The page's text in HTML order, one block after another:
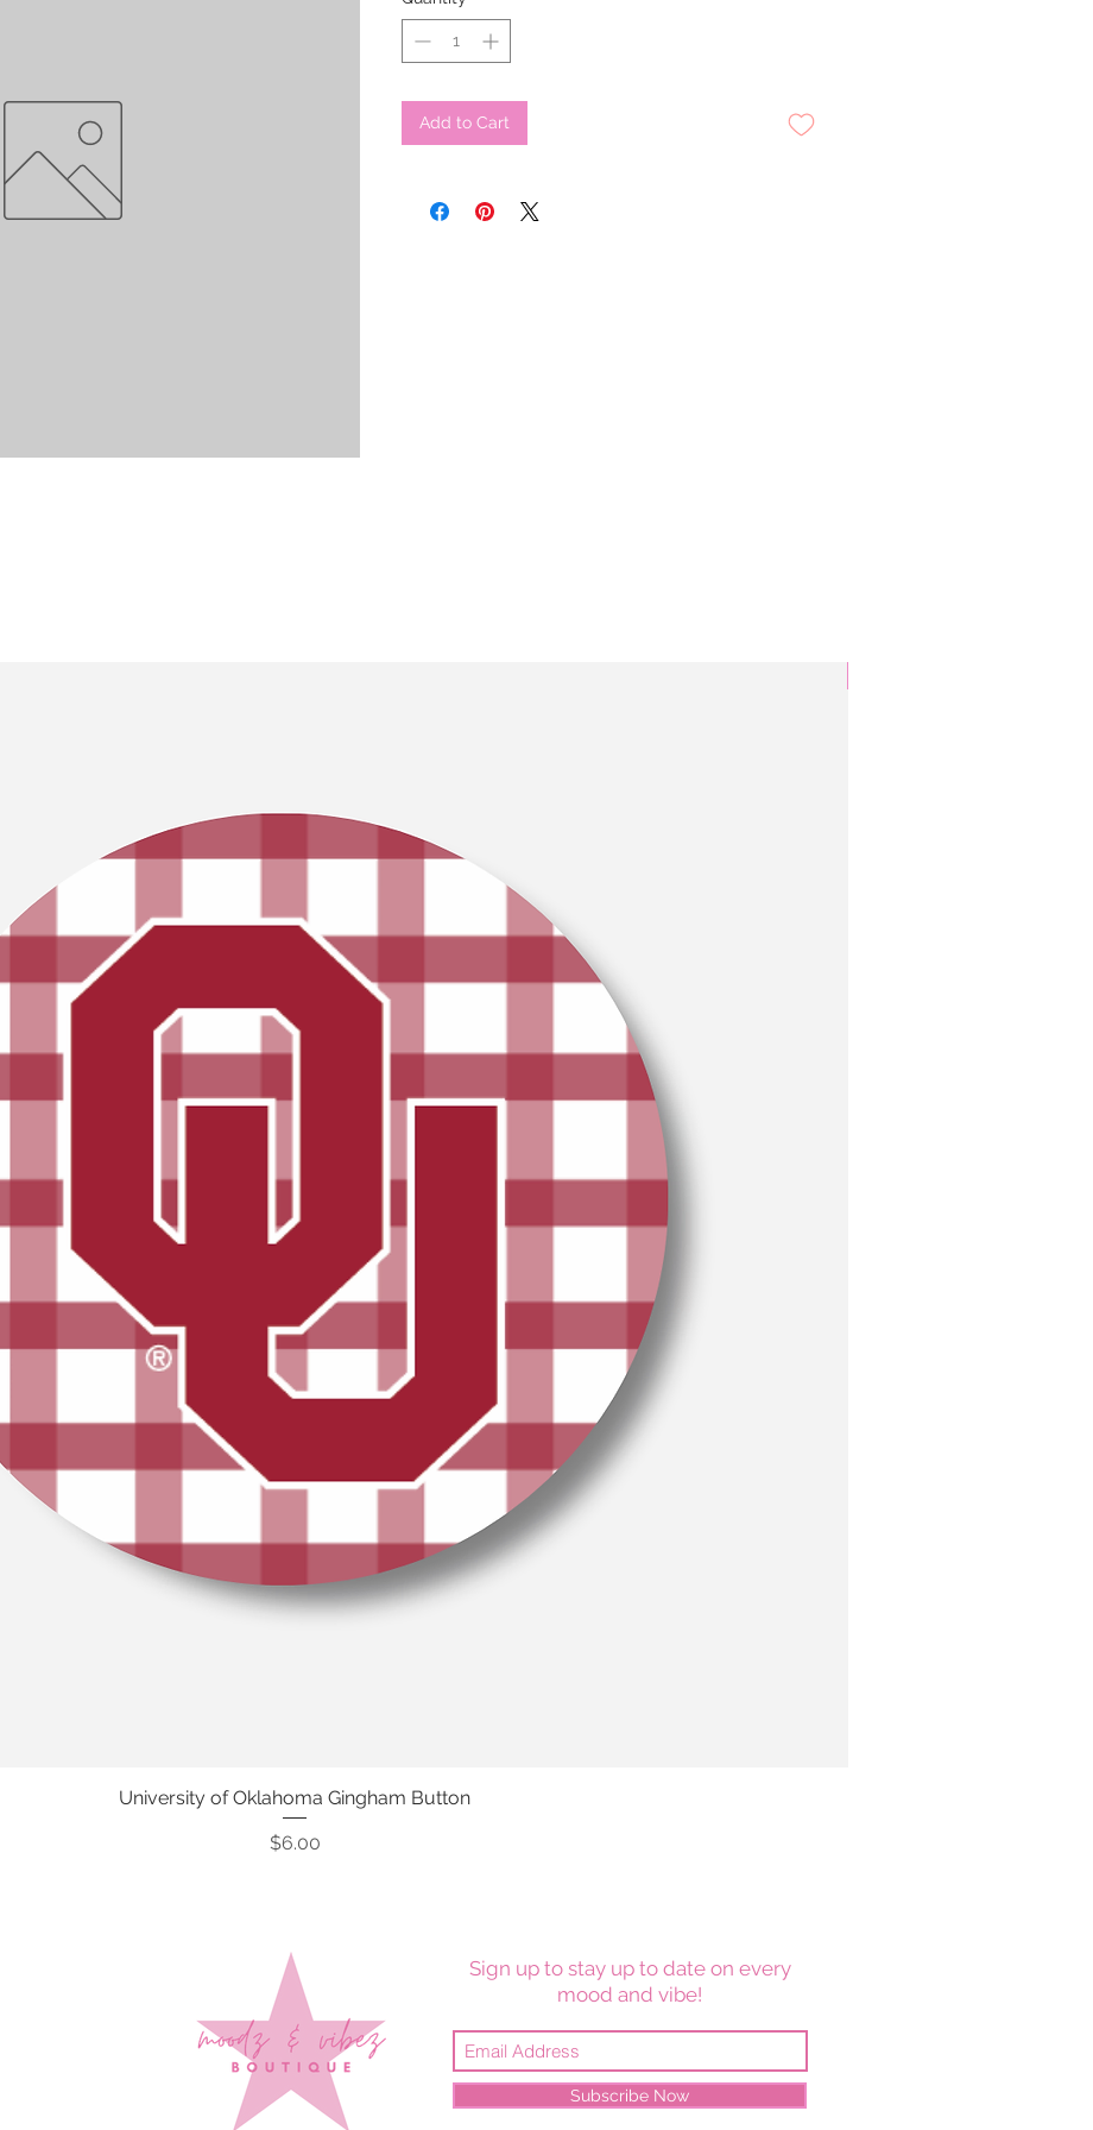
Add to Cart
Quick View
University of Oklahoma Gingham Button
Price
$6.00
Sign up to stay up to date on every
mood and vibe!
Subscribe Now